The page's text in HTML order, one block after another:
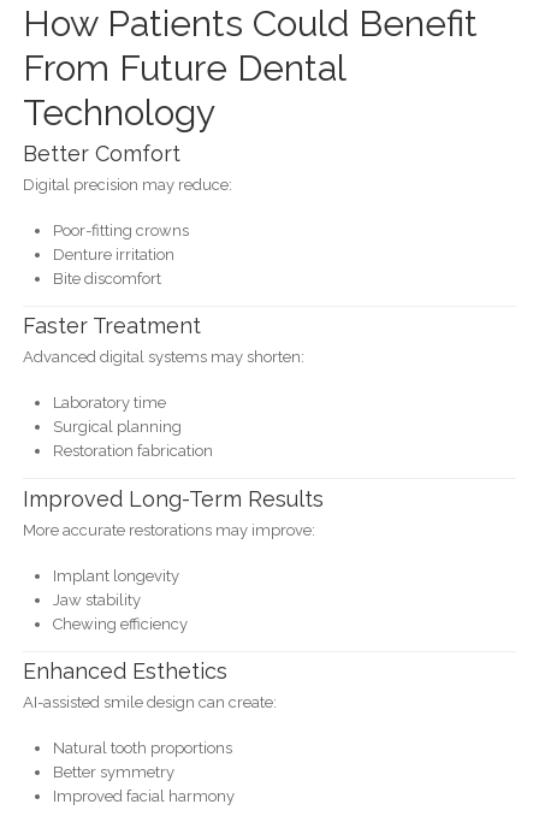
How Patients Could Benefit
From Future Dental
Technology
Better Comfort
Digital precision may reduce:
Poor-fitting crowns
Denture irritation
Bite discomfort
Faster Treatment
Advanced digital systems may shorten:
Laboratory time
Surgical planning
Restoration fabrication
Improved Long-Term Results
More accurate restorations may improve:
Implant longevity
Jaw stability
Chewing efficiency
Enhanced Esthetics
AI-assisted smile design can create:
Natural tooth proportions
Better symmetry
Improved facial harmony